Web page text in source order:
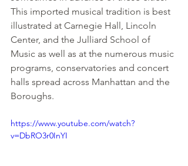
This imported musical tradition is best
illustrated at Carnegie Hall, Lincoln
Center, and the Julliard School of
Music as well as at the numerous music
programs, conservatories and concert
halls spread across Manhattan and the
Boroughs.
https://www.youtube.com/watch?
v=DbRO3r0InYI